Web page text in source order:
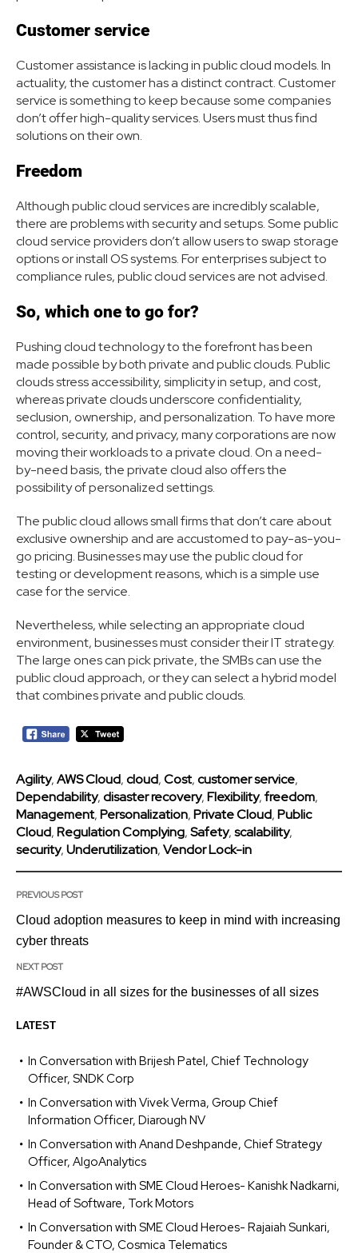
Customer service
Customer assistance is lacking in public cloud models. In
actuality, the customer has a distinct contract. Customer
service is something to keep because some companies
don’t offer high-quality services. Users must thus find
solutions on their own.
Freedom
Although public cloud services are incredibly scalable,
there are problems with security and setups. Some public
cloud service providers don’t allow users to swap storage
options or install OS systems. For enterprises subject to
compliance rules, public cloud services are not advised.
So, which one to go for?
Pushing cloud technology to the forefront has been
made possible by both private and public clouds. Public
clouds stress accessibility, simplicity in setup, and cost,
whereas private clouds underscore confidentiality,
seclusion, ownership, and personalization. To have more
control, security, and privacy, many corporations are now
moving their workloads to a private cloud. On a need-
by-need basis, the private cloud also offers the
possibility of personalized settings.
The public cloud allows small firms that don’t care about
exclusive ownership and are accustomed to pay-as-you-
go pricing. Businesses may use the public cloud for
testing or development reasons, which is a simple use
case for the service.
Nevertheless, while selecting an appropriate cloud
environment, businesses must consider their IT strategy.
The large ones can pick private, the SMBs can use the
public cloud approach, or they can select a hybrid model
that combines private and public clouds.
Agility,AWS Cloud,cloud,Cost,customer service,
Dependability,disaster recovery,Flexibility,freedom,
Management,Personalization,Private Cloud,Public
Cloud,Regulation Complying,Safety,scalability,
security,Underutilization,Vendor Lock-in
PREVIOUS POST
Cloud adoption measures to keep in mind with increasing
cyber threats
NEXT POST
#AWSCloud in all sizes for the businesses of all sizes
LATEST
In Conversation with Brijesh Patel, Chief Technology
Officer, SNDK Corp
In Conversation with Vivek Verma, Group Chief
Information Officer, Diarough NV
In Conversation with Anand Deshpande, Chief Strategy
Officer, AlgoAnalytics
In Conversation with SME Cloud Heroes- Kanishk Nadkarni,
Head of Software, Tork Motors
In Conversation with SME Cloud Heroes- Rajaiah Sunkari,
Founder & CTO, Cosmica Telematics